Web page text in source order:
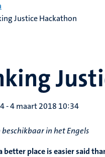
Justice Hackathon
-4 maart 2018 10:34
in het Engels
place is easier said